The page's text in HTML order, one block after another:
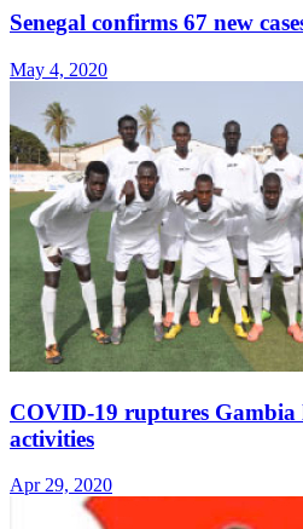
Senegal confirms 67 new
May 4, 2020
COVID-19 ruptures Gambia
activities
Apr 29, 2020